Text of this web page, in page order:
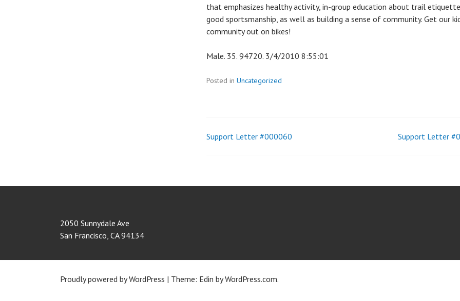
that emphasizes healthy activity, in-group education about trail
good sportsmanship, as well as building a sense of community. Get our
community out on bikes!
Male. 35. 94720. 3/4/2010 8:55:01
Posted in Uncategorized
Post
Support Letter #000060 Support Letter
2050 Sunnydale Ave
San Francisco, CA 94134
Proudly powered by WordPress | Theme: Edin byWordPress.com.